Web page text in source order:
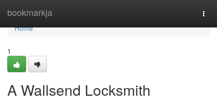
bookmarkja
Home
Home
1
A Wallsend Locksmith